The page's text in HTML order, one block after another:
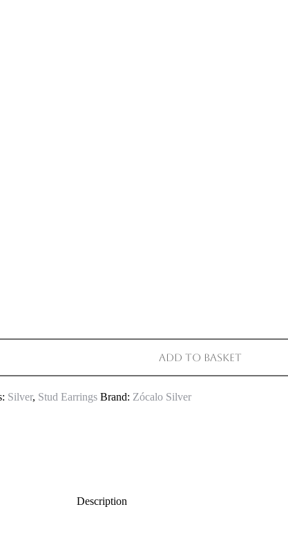
Add to basket
Silver, Stud Earrings Brand: Zócalo Silver
Description